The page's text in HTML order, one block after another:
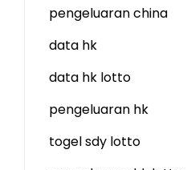
pengeluaran china
data hk
data hk lotto
pengeluaran hk
togel sdy lotto